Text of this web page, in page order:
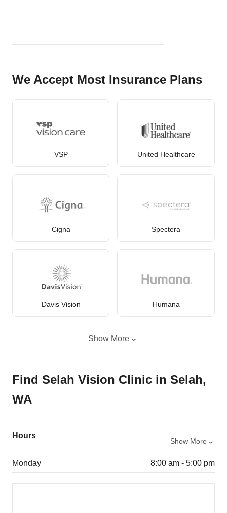
We Accept Most Insurance Plans
VSP United Healthcare
Cigna Spectera
Davis Vision Humana
Show More
Find Selah Vision Clinic in Selah,
WA
Hours
Show More
Monday 8:00 am - 5:00 pm